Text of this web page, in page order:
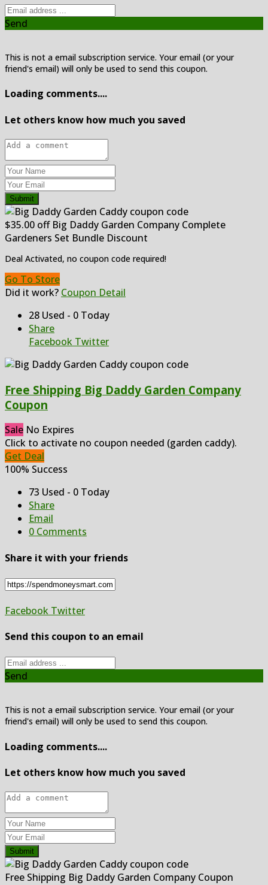
Send
This is not a email subscription service. Your email (or your
friend's email) will only be used to send this coupon.
Loading comments....
Let others know how much you saved
Submit
$35.00 off Big Daddy Garden Company Complete
Gardeners Set Bundle Discount
Deal Activated, no coupon code required!
Go To Store
Did it work? Coupon Detail
28 Used - 0 Today
Share
Facebook Twitter
Free Shipping Big Daddy Garden Company
Coupon
Sale No Expires
Click to activate no coupon needed (garden caddy).
Get Deal
100% Success
73 Used - 0 Today
Share
Email
0 Comments
Share it with your friends
Facebook Twitter
Send this coupon to an email
Send
This is not a email subscription service. Your email (or your
friend's email) will only be used to send this coupon.
Loading comments....
Let others know how much you saved
Submit
Free Shipping Big Daddy Garden Company Coupon